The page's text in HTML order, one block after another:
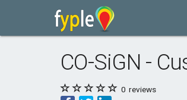
CO-SiGN -
0 reviews